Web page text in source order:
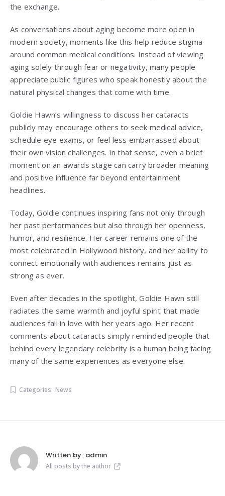
the exchange.
As conversations about aging become more open in
modern society, moments like this help reduce stigma
around common medical conditions. Instead of viewing
aging solely through fear or negativity, many people
appreciate public figures who speak honestly about the
natural physical changes that come with time.
Goldie Hawn’s willingness to discuss her cataracts
publicly may encourage others to seek medical advice,
schedule eye exams, or feel less embarrassed about
their own vision challenges. In that sense, even a brief
moment on an awards stage can carry broader meaning
and positive influence far beyond entertainment
headlines.
Today, Goldie continues inspiring fans not only through
her past performances but also through her openness,
humor, and resilience. Her career remains one of the
most celebrated in Hollywood history, and her ability to
connect emotionally with audiences remains just as
strong as ever.
Even after decades in the spotlight, Goldie Hawn still
radiates the same warmth and joyful spirit that made
audiences fall in love with her years ago. Her recent
comments about cataracts simply reminded people that
behind every legendary celebrity is a human being facing
many of the same experiences as everyone else.
Categories: News
Written by: admin
All posts by the author